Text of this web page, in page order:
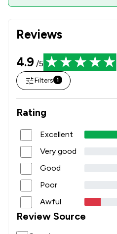
Reviews
4.9 /5
Filters 1
Rating
Excellent
Very good
Good
Poor
Awful
Review Source